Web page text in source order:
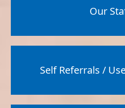
Our
Self Referrals /